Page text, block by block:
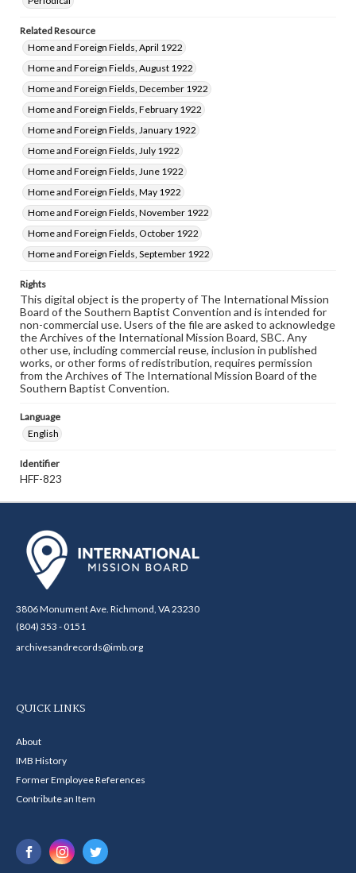
Related Resource
Home and Foreign Fields, April 1922
Home and Foreign Fields, August 1922
Home and Foreign Fields, December 1922
Home and Foreign Fields, February 1922
Home and Foreign Fields, January 1922
Home and Foreign Fields, July 1922
Home and Foreign Fields, June 1922
Home and Foreign Fields, May 1922
Home and Foreign Fields, November 1922
Home and Foreign Fields, October 1922
Home and Foreign Fields, September 1922
Rights
This digital object is the property of The International Mission
Board of the Southern Baptist Convention and is intended for
non-commercial use. Users of the file are asked to acknowledge
the Archives of the International Mission Board, SBC. Any
other use, including commercial reuse, inclusion in published
works, or other forms of redistribution, requires permission
from the Archives of The International Mission Board of the
Southern Baptist Convention.
Language
English
Identifier
HFF-823
3806 Monument Ave. Richmond, VA 23230
(804) 353 - 0151
archivesandrecords@imb.org
QUICK LINKS
About
IMB History
Former Employee References
Contribute an Item